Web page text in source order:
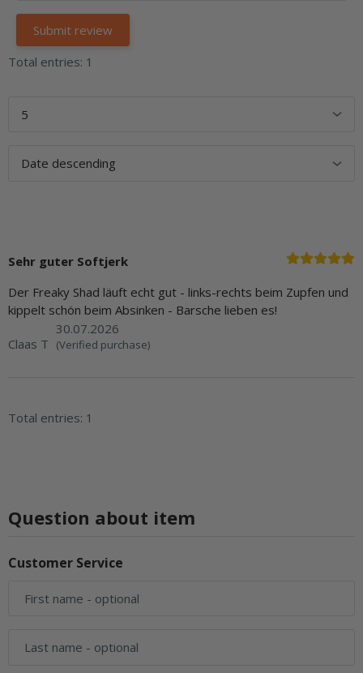
Total entries: 1
Sehr guter Softjerk
Der Freaky Shad läuft echt gut - links-rechts beim Zupfen und
kippelt schön beim Absinken - Barsche lieben es!
Claas T
30.07.2026
(Verified purchase)
Total entries: 1
Question about item
Customer Service
First name - optional
Last name - optional